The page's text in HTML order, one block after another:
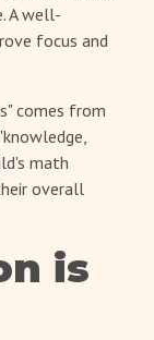
A well-
focus and
comes from
math
overall
is